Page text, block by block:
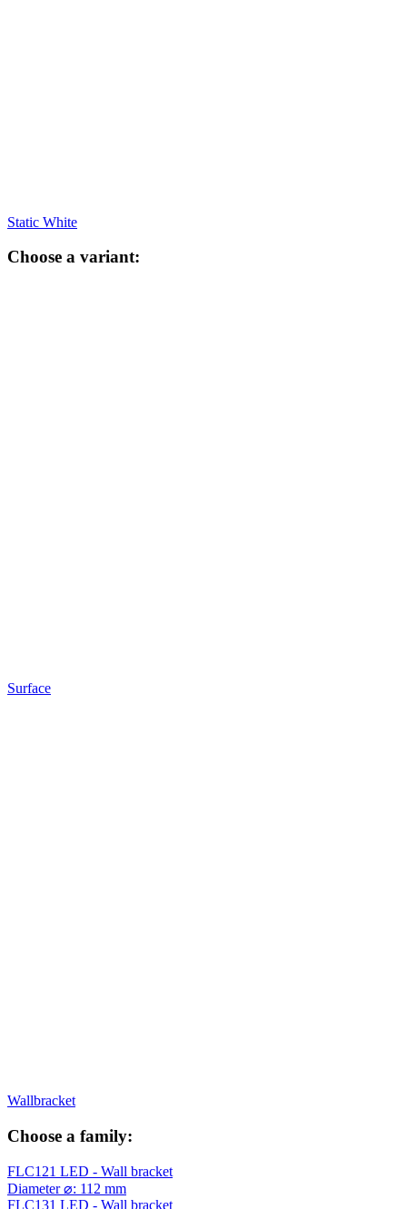
Static White
Choose a variant:
Surface
Wallbracket
Choose a family:
FLC121 LED - Wall bracket
Diameter ⌀: 112 mm
FLC131 LED - Wall bracket